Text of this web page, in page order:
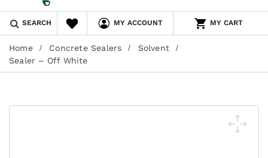
SEARCH MY ACCOUNT MY CART
Home Concrete Sealers
Solvent
Sealer – Off White